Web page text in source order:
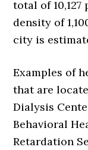
total of
density of
city is
Examples of
that are
Dialysis
Behavioral
Retardation